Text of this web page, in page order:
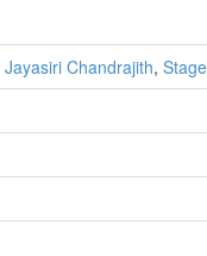
Jayasiri Chandrajith,